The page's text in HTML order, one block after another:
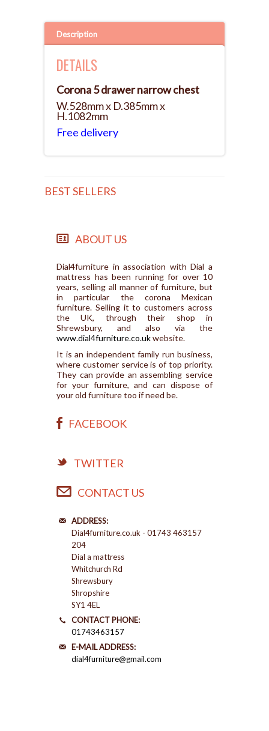
Description
DETAILS
Corona 5 drawer narrow chest
W.528mm x D.385mm x
H.1082mm
Free delivery
BEST SELLERS
ABOUT US
Dial4furniture in association with Dial a
mattress has been running for over 10
years, selling all manner of furniture, but
in particular the corona Mexican
furniture. Selling it to customers across
the UK, through their shop in
Shrewsbury, and also via the
www.dial4furniture.co.ukwebsite.
It is an independent family run business,
where customer service is of top priority.
They can provide an assembling service
for your furniture, and can dispose of
your old furniture too if need be.
FACEBOOK
TWITTER
CONTACT US
ADDRESS:
Dial4furniture.co.uk - 01743 463157
204
Dial a mattress
Whitchurch Rd
Shrewsbury
Shropshire
SY1 4EL
CONTACT PHONE:
01743463157
E-MAIL ADDRESS:
dial4furniture@gmail.com